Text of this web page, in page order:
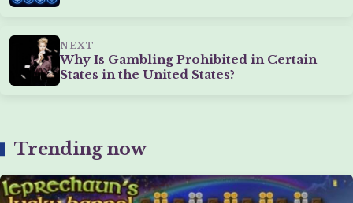
NEXT
Why Is Gambling Prohibited in Certain
States in the United States?
Trending now